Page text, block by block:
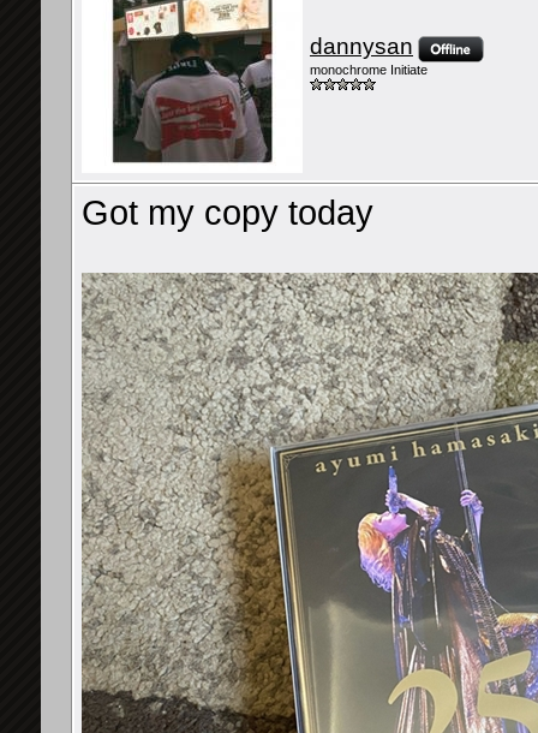
dannysan
monochrome Initiate
Got my copy today